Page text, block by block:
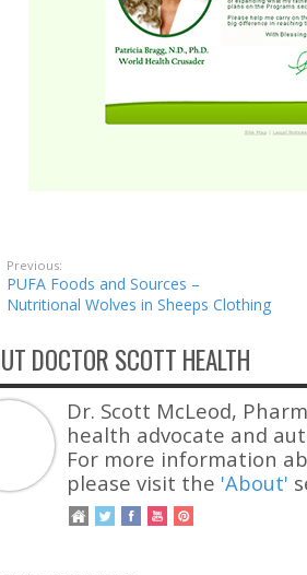
Previous:
PUFA Foods and Sources –
Nutritional Wolves in Sheeps Clothing
DOCTOR SCOTT HEALTH
Dr. Scott McLeod,
health advocate and
For more information
please visit the 'About'